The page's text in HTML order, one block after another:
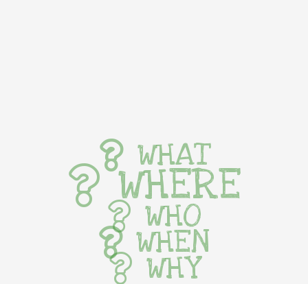
WHAT
WHERE
WHO
WHEN
WHY